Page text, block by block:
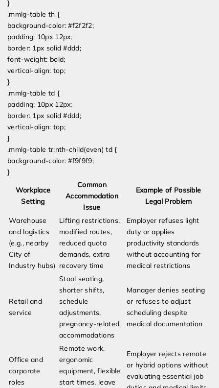
}
.mmlg-table th {
background-color: #f2f2f2;
padding: 10px 12px;
border: 1px solid #ddd;
font-weight: bold;
vertical-align: top;
}
.mmlg-table td {
padding: 10px 12px;
border: 1px solid #ddd;
vertical-align: top;
}
.mmlg-table tr:nth-child(even) td {
background-color: #f9f9f9;
}
Workplace
Setting
Common
Accommodation
Issue
Example of Possible
Legal Problem
Warehouse
and logistics
(e.g., nearby
City of
Industry hubs)
Lifting restrictions,
modified routes,
reduced quota
demands, extra
recovery time
Employer refuses light
duty or applies
productivity standards
without accounting for
medical restrictions
Retail and
service
Stool seating,
shorter shifts,
schedule
adjustments,
pregnancy-related
accommodations
Manager denies seating
or refuses to adjust
scheduling despite
medical documentation
Office and
corporate
roles
Remote work,
ergonomic
equipment, flexible
start times, leave
Employer rejects remote
or hybrid options without
evaluating essential job